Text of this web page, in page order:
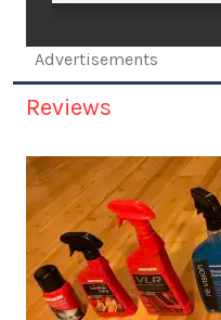
Advertisements
Reviews